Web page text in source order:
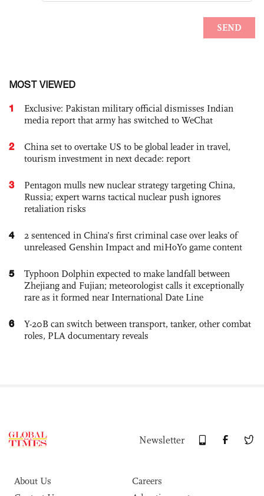
MOST VIEWED
1
Exclusive: Pakistan military official dismisses Indian
media report that army has switched to WeChat
2
China set to overtake US to be global leader in travel,
tourism investment in next decade: report
3
Pentagon mulls new nuclear strategy targeting China,
Russia; expert warns tactical nuclear push ignores
retaliation risks
4
2 sentenced in China’s first criminal case over leaks of
unreleased Genshin Impact and miHoYo game content
5
Typhoon Dolphin expected to make landfall between
Zhejiang and Fujian; meteorologist calls it exceptionally
rare as it formed near International Date Line
6
Y-20B can switch between transport, tanker, other combat
roles, PLA documentary reveals
Newsletter
About Us
Careers